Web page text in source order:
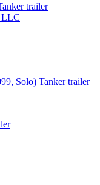
trailer
Solo) Tanker trailer